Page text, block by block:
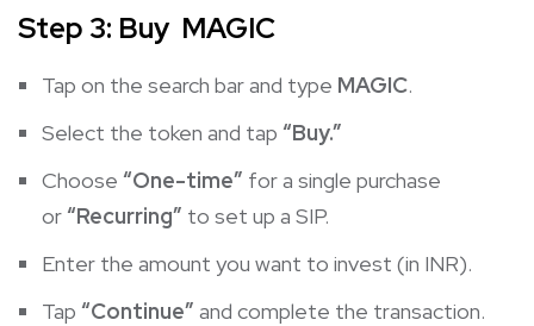
Step 3: Buy MAGIC
Tap on the search bar and type MAGIC.
Select the token and tap “Buy.”
Choose “One-time” for a single purchase
or “Recurring” to set up a SIP.
Enter the amount you want to invest (in INR).
Tap “Continue” and complete the transaction.